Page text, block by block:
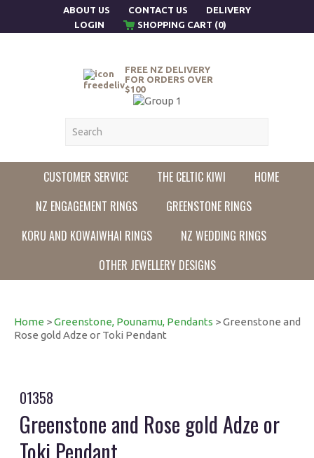
ABOUT US CONTACT US
DELIVERY
LOGIN
SHOPPING CART (0)
FREE NZ DELIVERY
FOR ORDERS OVER
$100
CUSTOMER SERVICE THE CELTIC KIWI
HOME
NZ ENGAGEMENT RINGS
GREENSTONE RINGS
KORU AND KOWAIWHAI RINGS
NZ WEDDING RINGS
OTHER JEWELLERY DESIGNS
Home > Greenstone, Pounamu, Pendants > Greenstone and
Rose gold Adze or Toki Pendant
01358
Greenstone and Rose gold Adze or
Toki Pendant